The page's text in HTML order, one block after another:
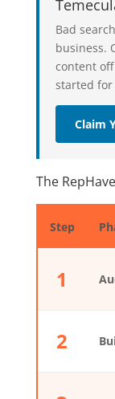
Bad
business.
content
started for
Claim
The
Step
1
2